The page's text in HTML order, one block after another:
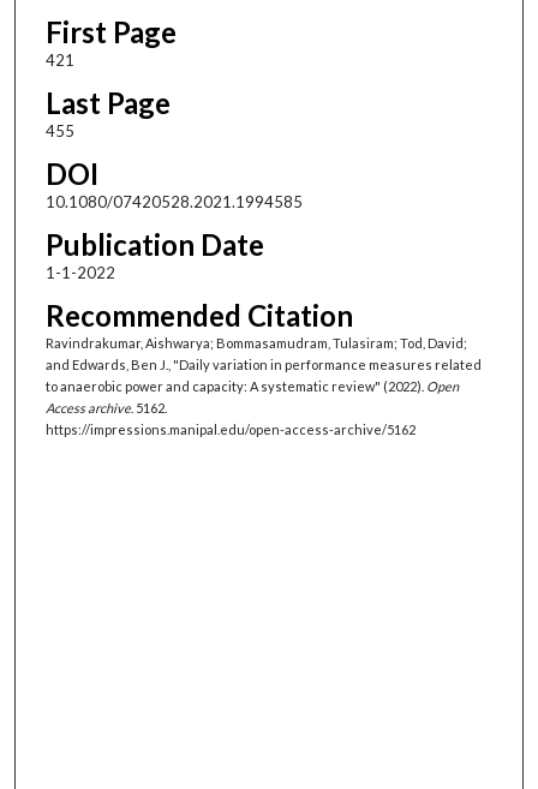
First Page
421
Last Page
455
DOI
10.1080/07420528.2021.1994585
Publication Date
1-1-2022
Recommended Citation
Ravindrakumar, Aishwarya; Bommasamudram, Tulasiram; Tod, David;
and Edwards, Ben J., "Daily variation in performance measures related
to anaerobic power and capacity: A systematic review" (2022). Open
Access archive. 5162.
https://impressions.manipal.edu/open-access-archive/5162